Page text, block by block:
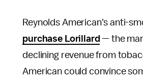
Reynolds American's anti-
purchase Lorillard — the
declining revenue from
American could convince